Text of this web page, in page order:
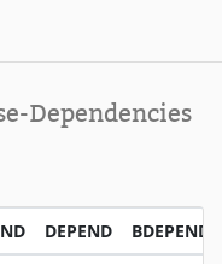
Dependencies
DEPEND BDEPEND